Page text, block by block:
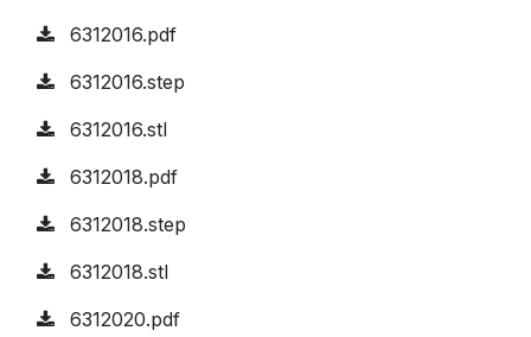
6312016.pdf
6312016.step
6312016.stl
6312018.pdf
6312018.step
6312018.stl
6312020.pdf